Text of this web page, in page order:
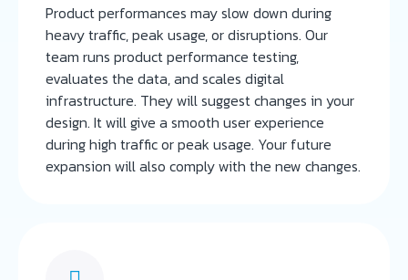
Product performances may slow down during
heavy traffic, peak usage, or disruptions. Our
team runs product performance testing,
evaluates the data, and scales digital
infrastructure. They will suggest changes in your
design. It will give a smooth user experience
during high traffic or peak usage. Your future
expansion will also comply with the new changes.